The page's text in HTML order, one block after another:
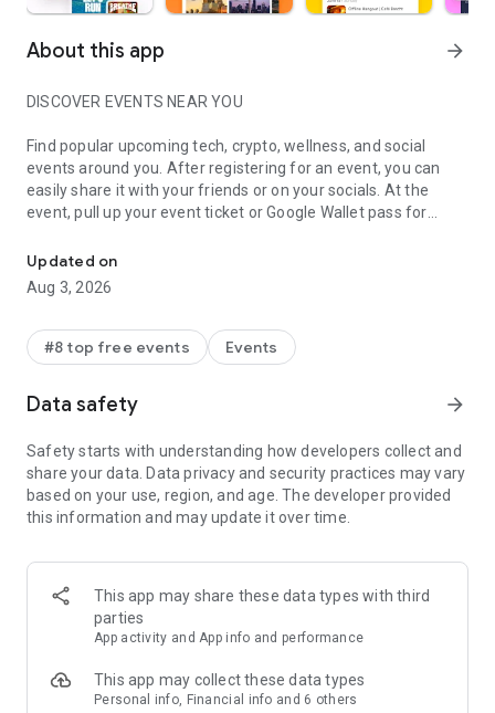
About this app arrow_forward
DISCOVER EVENTS NEAR YOU
Find popular upcoming tech, crypto, wellness, and social
events around you. After registering for an event, you can
easily share it with your friends or on your socials. At the
event, pull up your event ticket or Google Wallet pass for
HOST AN EVENT
page, send email and SMS invites, collect registrations, and
chat with your guests. With Luma taking care of reminders,
attention on the event itself.
BEAUTIFUL EVENT PAGES
You can create a beautiful event page in just a few seconds.
Just choose a cover image, name, location and time for your
For cover images, you can choose from our fun gallery of
party posters, bbq invites, happy hour photos and many more.
You can create a new event, start selling tickets, and market
Updated on
Aug 3, 2026
#8 top free events Events
Data safety arrow_forward
Safety starts with understanding how developers collect and
share your data. Data privacy and security practices may vary
based on your use, region, and age. The developer provided
this information and may update it over time.
This app may share these data types with third
parties
App activity and App info and performance
This app may collect these data types
Personal info, Financial info and 6 others